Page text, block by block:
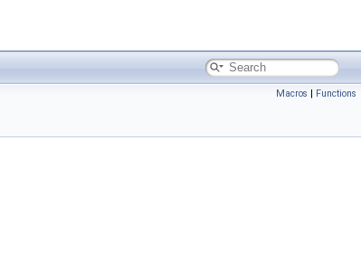
Macros | Functions